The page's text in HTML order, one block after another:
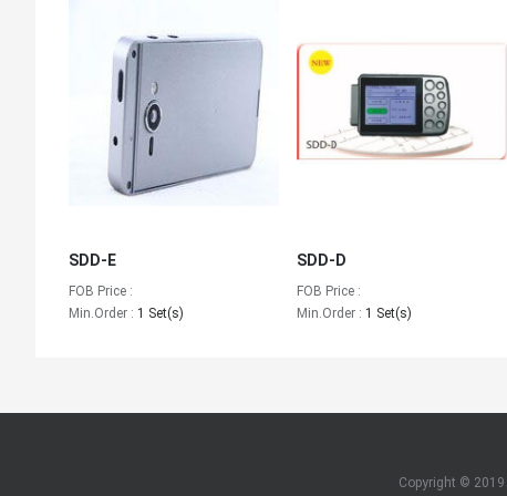
SDD-E
FOB Price :
Min.Order : 1 Set(s)
SDD-D
FOB Price :
Min.Order : 1 Set(s)
Copyright © 2019